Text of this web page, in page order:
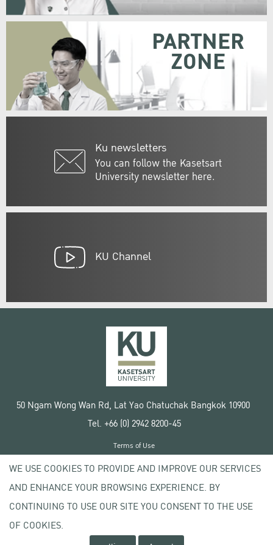
Ku newsletters
You can follow the Kasetsart
University newsletter here.
PARTNER
ZONE
KU Channel
50 Ngam Wong Wan Rd, Lat Yao Chatuchak Bangkok 10900
Tel. +66 (0) 2942 8200-45
Copyright © 2020 Kasetsart University
Terms of Use
Privacy policy
WE USE COOKIES TO PROVIDE AND IMPROVE OUR SERVICES
AND ENHANCE YOUR BROWSING EXPERIENCE. BY
CONTINUING TO USE OUR SITE YOU CONSENT TO THE USE
OF COOKIES.